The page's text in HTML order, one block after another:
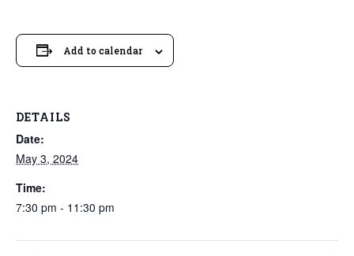
Add to calendar
DETAILS
Date:
May 3, 2024
Time:
7:30 pm - 11:30 pm